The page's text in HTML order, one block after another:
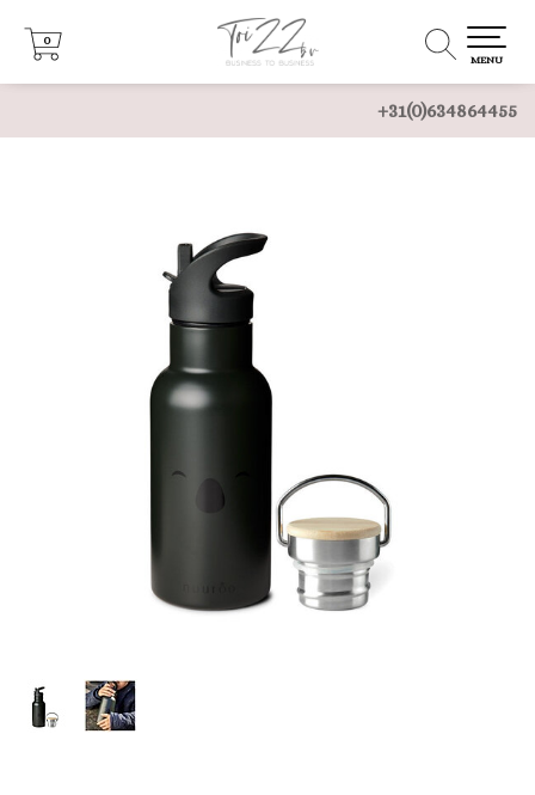
+31(0)634864455
0
0
MENU